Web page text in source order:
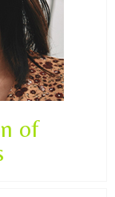
of